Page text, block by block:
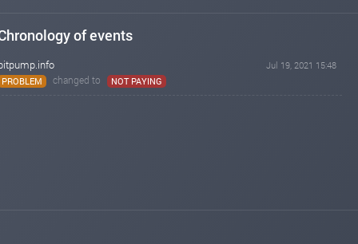
of events
Jul 19, 2021 15:48
PROBLEM
changed to NOT PAYING